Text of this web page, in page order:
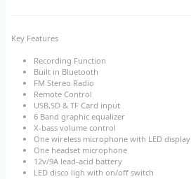
Key Features
Recording Function
Built in Bluetooth
FM Stereo Radio
Remote Control
USB,SD & TF Card input
6 Band graphic equalizer
X-bass volume control
One wireless microphone with LED display
One headset microphone
12v/9A lead-acid battery
LED disco ligh with on/off switch